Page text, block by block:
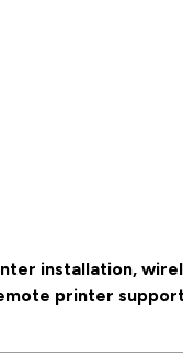
installation,
printer